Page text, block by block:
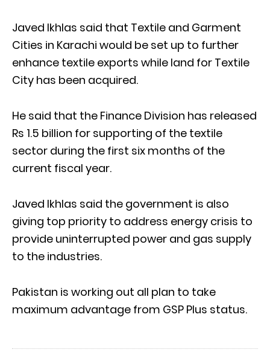
Javed Ikhlas said that Textile and Garment
Cities in Karachi would be set up to further
enhance textile exports while land for Textile
City has been acquired.
He said that the Finance Division has released
Rs 1.5 billion for supporting of the textile
sector during the first six months of the
current fiscal year.
Javed Ikhlas said the government is also
giving top priority to address energy crisis to
provide uninterrupted power and gas supply
to the industries.
Pakistan is working out all plan to take
maximum advantage from GSP Plus status.